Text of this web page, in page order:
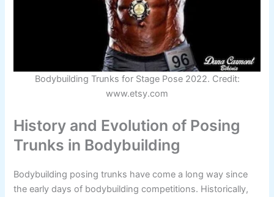
Bodybuilding Trunks for Stage Pose 2022. Credit:
www.etsy.com
History and Evolution of Posing
Trunks in Bodybuilding
Bodybuilding posing trunks have come a long way since
the early days of bodybuilding competitions. Historically,